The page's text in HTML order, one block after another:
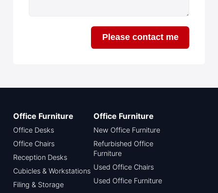
Please contact me
Office Furniture
Office Desks
Office Chairs
Reception Desks
Cubicles & Workstations
Filing & Storage
Office Furniture
New Office Furniture
Refurbished Office
Furniture
Used Office Chairs
Used Office Furniture